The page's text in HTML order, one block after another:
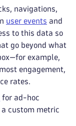
navigations,
user events and
to this data so
go beyond what
example,
engagement,
rates.
for ad-hoc
custom metric